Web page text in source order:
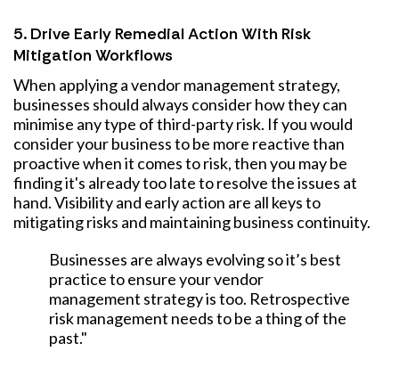
5. Drive Early Remedial Action With Risk
Mitigation Workflows
When applying a vendor management strategy,
businesses should always consider how they can
minimise any type of third-party risk. If you would
consider your business to be more reactive than
proactive when it comes to risk, then you may be
finding it's already too late to resolve the issues at
hand. Visibility and early action are all keys to
mitigating risks and maintaining business continuity.
Businesses are always evolving so it’s best
practice to ensure your vendor
management strategy is too. Retrospective
risk management needs to be a thing of the
past."